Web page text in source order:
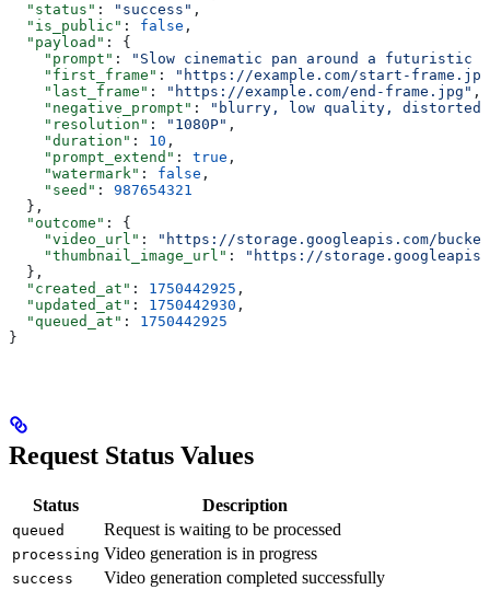
  "status"
: "success" ,
  "is_public"
: false ,
  "payload"
: {
    "prompt"
:
"Slow cinematic pan around a futuristic
    "first_frame"
:
"https://example.com/start-
    "last_frame"
: "https://example.com/end-frame.jpg" ,
    "negative_prompt"
:
"blurry, low quality, distorted"
    "resolution"
: "1080P" ,
    "duration"
: 10 ,
    "prompt_extend"
: true ,
    "watermark"
: false ,
    "seed"
: 987654321
  },
  "outcome"
: {
    "video_url"
:
"https://storage.googleapis.com/
    "thumbnail_image_url"
:
"https://
  },
  "created_at"
: 1750442925 ,
  "updated_at"
: 1750442930 ,
  "queued_at"
: 1750442925
}
Request Status Values
Status Description
queued Request is waiting to be processed
processing Video generation is in progress
success Video generation completed successfully